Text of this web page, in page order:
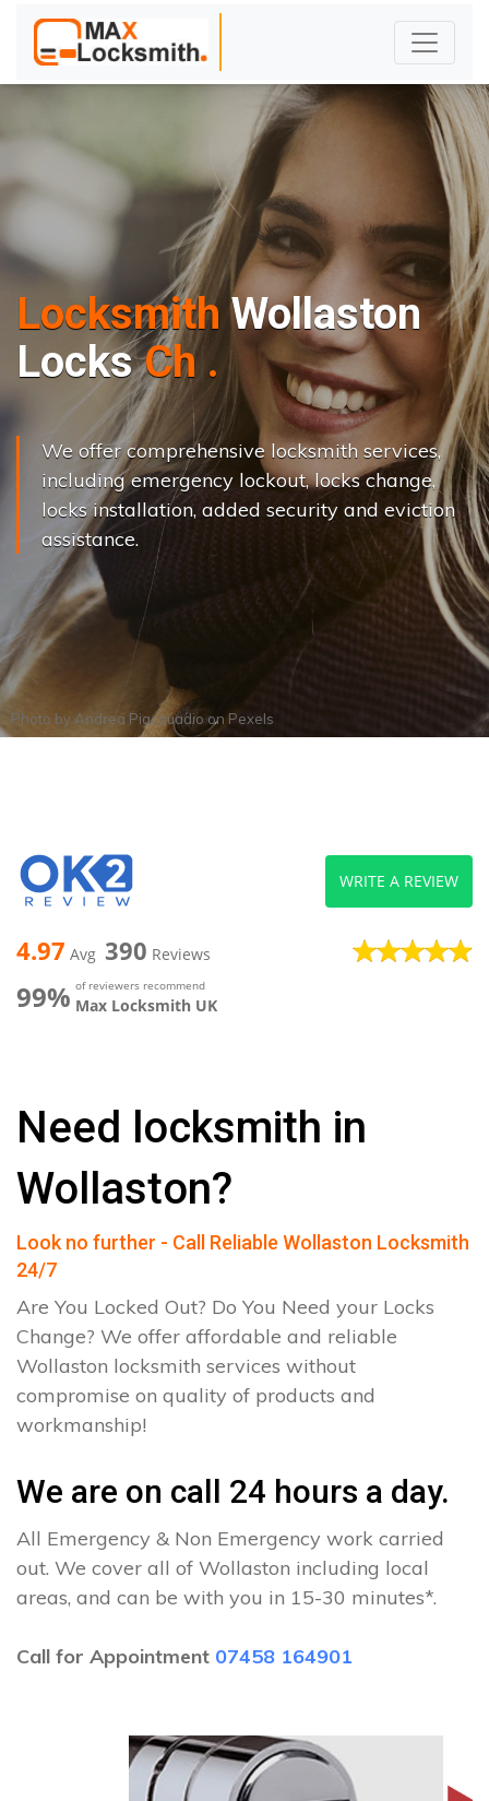
Locksmith Wollaston
Locks Cha nge..|
We offer comprehensive locksmith services,
including emergency lockout, locks change,
locks installation, added security and eviction
assistance.
Photo by Andrea PiacquadioonPexels
4.97 Avg 390 Reviews
99% of reviewers recommend
Max Locksmith UK
WRITE A REVIEW
Need locksmith in
Wollaston?
Look no further - Call Reliable Wollaston Locksmith
24/7
Are You Locked Out? Do You Need your Locks
Change? We offer affordable and reliable
Wollaston locksmith services without
compromise on quality of products and
workmanship!
We are on call 24 hours a day.
All Emergency & Non Emergency work carried
out. We cover all of Wollaston including local
areas, and can be with you in 15-30 minutes*.
Call for Appointment 07458 164901